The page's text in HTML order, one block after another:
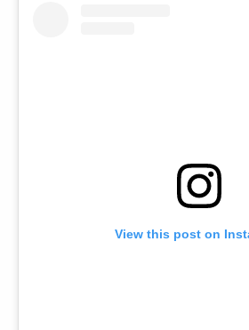
View this post on